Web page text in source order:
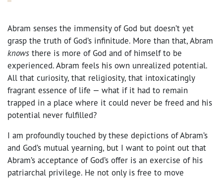
Abram senses the immensity of God but doesn’t yet
grasp the truth of God’s infinitude. More than that, Abram
knows there is more of God and of himself to be
experienced. Abram feels his own unrealized potential.
All that curiosity, that religiosity, that intoxicatingly
fragrant essence of life — what if it had to remain
trapped in a place where it could never be freed and his
potential never fulfilled?
I am profoundly touched by these depictions of Abram’s
and God’s mutual yearning, but I want to point out that
Abram’s acceptance of God’s offer is an exercise of his
patriarchal privilege. He not only is free to move